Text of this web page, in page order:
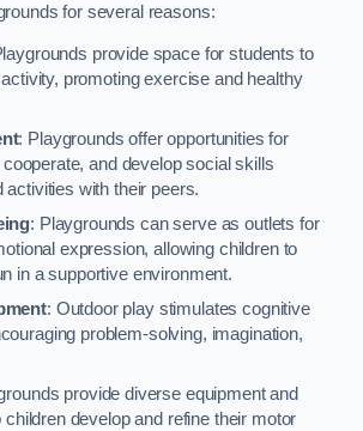
for several reasons:
provide space for students to
promoting exercise and healthy
: Playgrounds offer opportunities for
and develop social skills
activities with their peers.
: Playgrounds can serve as outlets for
expression, allowing children to
in a supportive environment.
: Outdoor play stimulates cognitive
problem-solving, imagination,
provide diverse equipment and
develop and refine their motor